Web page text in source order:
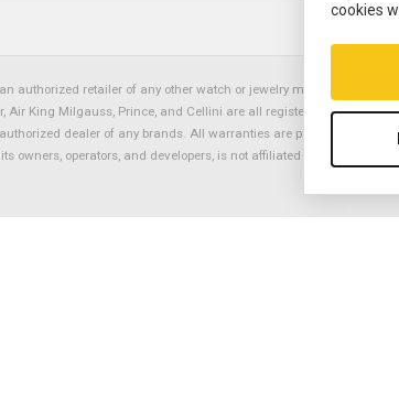
retailer of any other watch or jewelry manufacturer.
Air King Milgauss, Prince, and Cellini are all registered trademarks
dealer of any brands. All warranties are provided solely
operators, and developers, is not affiliated with nor
cookies